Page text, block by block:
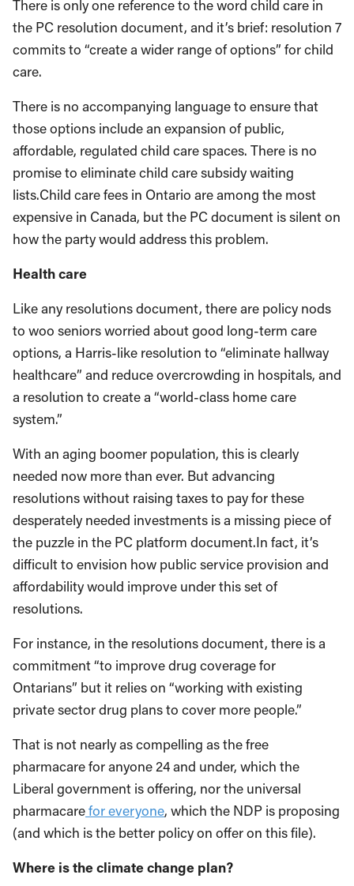
There is only one reference to the word child care in
the PC resolution document, and it’s brief: resolution 7
commits to “create a wider range of options” for child
care.
There is no accompanying language to ensure that
those options include an expansion of public,
affordable, regulated child care spaces. There is no
promise to eliminate child care subsidy waiting
lists.Child care fees in Ontario are among the most
expensive in Canada, but the PC document is silent on
how the party would address this problem.
Health care
Like any resolutions document, there are policy nods
to woo seniors worried about good long-term care
options, a Harris-like resolution to “eliminate hallway
healthcare” and reduce overcrowding in hospitals, and
a resolution to create a “world-class home care
system.”
With an aging boomer population, this is clearly
needed now more than ever. But advancing
resolutions without raising taxes to pay for these
desperately needed investments is a missing piece of
the puzzle in the PC platform document.In fact, it’s
difficult to envision how public service provision and
affordability would improve under this set of
resolutions.
For instance, in the resolutions document, there is a
commitment “to improve drug coverage for
Ontarians” but it relies on “working with existing
private sector drug plans to cover more people.”
That is not nearly as compelling as the free
pharmacare for anyone 24 and under, which the
Liberal government is offering, nor the universal
pharmacarefor everyone, which the NDP is proposing
(and which is the better policy on offer on this file).
Where is the climate change plan?